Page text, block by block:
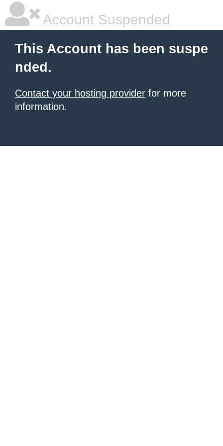
Account Suspended
This Account has been suspe
nded.
Contact your hosting provider for more
information.